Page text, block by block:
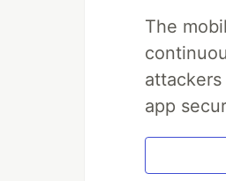
The
app